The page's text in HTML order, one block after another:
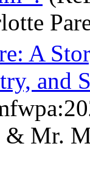
A
and
Mr.